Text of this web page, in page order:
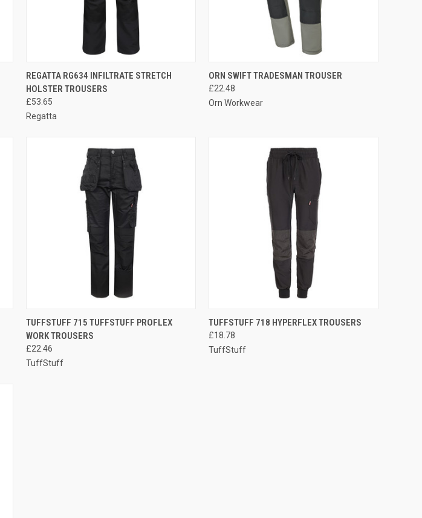
QUICK VIEW VIEW OPTIONS
Compare
REGATTA RG634 INFILTRATE STRETCH
HOLSTER TROUSERS
£53.65
Regatta
QUICK VIEW VIEW OPTIONS
Compare
ORN SWIFT TRADESMAN TROUSER
£22.48
Orn Workwear
QUICK VIEW VIEW OPTIONS
Compare
TUFFSTUFF 715 TUFFSTUFF PROFLEX
WORK TROUSERS
£22.46
TuffStuff
QUICK VIEW VIEW OPTIONS
Compare
TUFFSTUFF 718 HYPERFLEX TROUSERS
£18.78
TuffStuff